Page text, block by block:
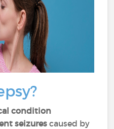
condition
seizures caused by